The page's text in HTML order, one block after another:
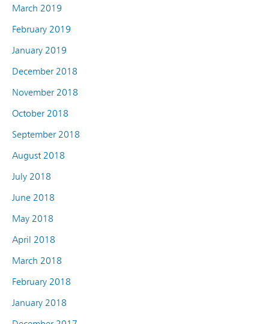
March 2019
February 2019
January 2019
December 2018
November 2018
October 2018
September 2018
August 2018
July 2018
June 2018
May 2018
April 2018
March 2018
February 2018
January 2018